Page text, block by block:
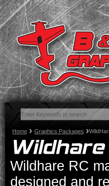
Home Graphics Packages
Wildhare RC
designed and